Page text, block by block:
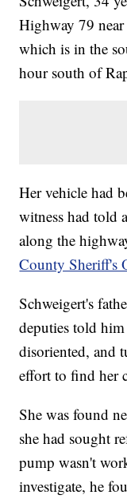
Highway 79
which is in the
hour south of
Her vehicle had
witness had told
along the
County Sheriff's
Schweigert's
deputies told
disoriented, and
effort to find her
She was found
she had sought
pump wasn't
investigate, he